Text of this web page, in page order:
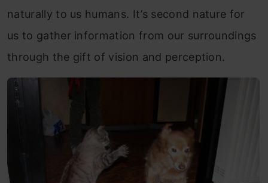
naturally to us humans. It’s second nature for
us to gather information from our surroundings
through the gift of vision and perception.